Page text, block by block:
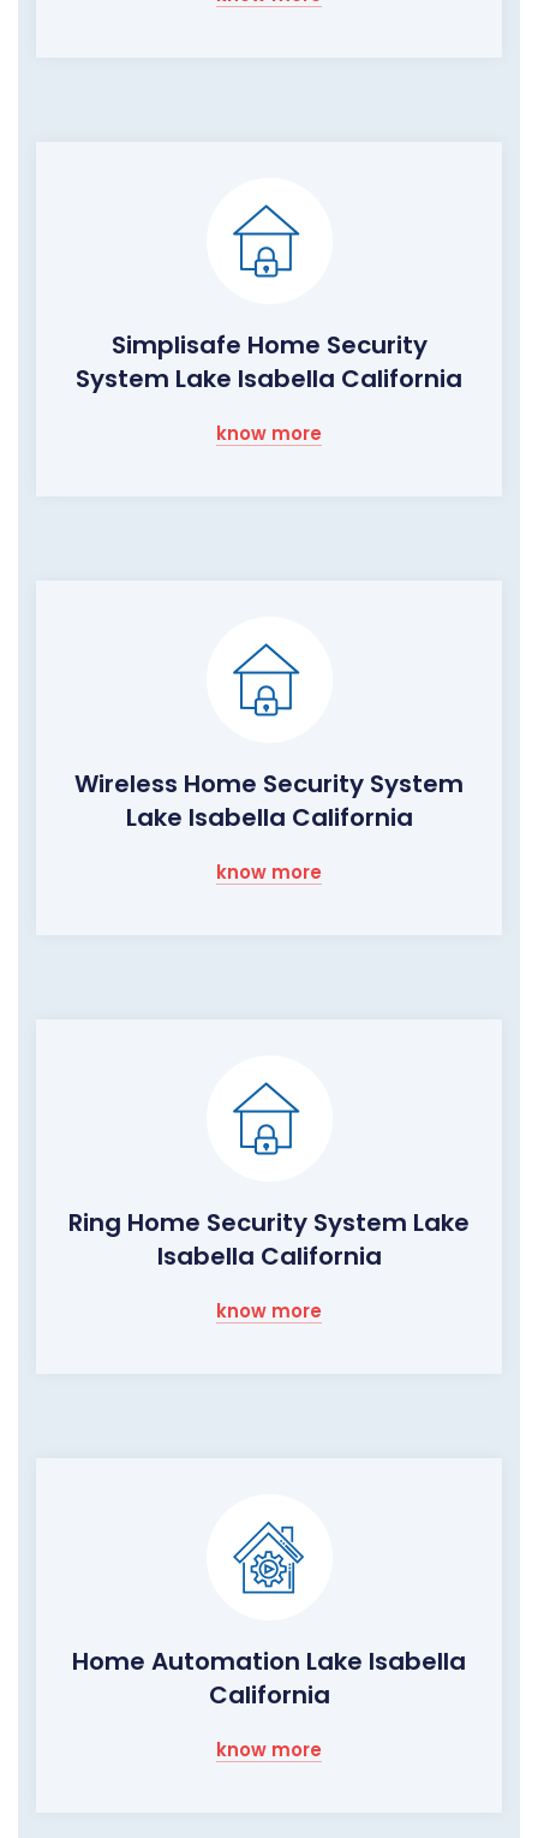
Simplisafe Home Security
System Lake Isabella California
know more
Wireless Home Security System
Lake Isabella California
know more
Ring Home Security System Lake
Isabella California
know more
Home Automation Lake Isabella
California
know more